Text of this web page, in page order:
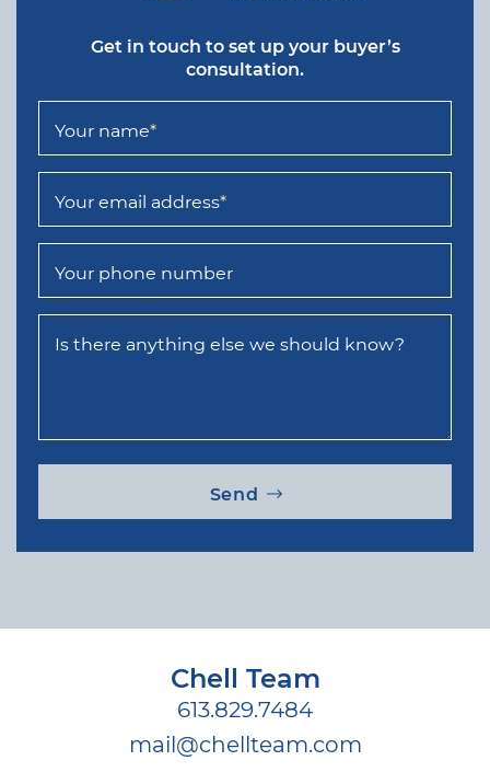
Get in touch to set up your buyer’s
consultation.
Your name*
Your email address*
Your phone number
Is there anything else we should know?
Send
Chell Team
613.829.7484
mail@chellteam.com